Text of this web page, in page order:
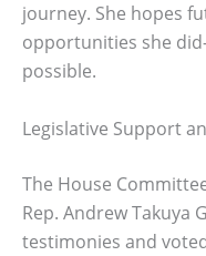
journey. She hopes
opportunities she
possible.
Legislative Support
The House
Rep. Andrew Takuya
testimonies and